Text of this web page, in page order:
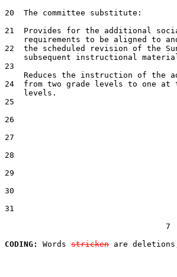
20  The committee substitute:
21  Provides for the additional
requirements to be aligned to
22  the scheduled revision of the
subsequent instructional
23
Reduces the instruction of the
24  from two grade levels to one at
    levels.
25
26
27
28
29
30
31
                                  7
CODING:
Words stricken are